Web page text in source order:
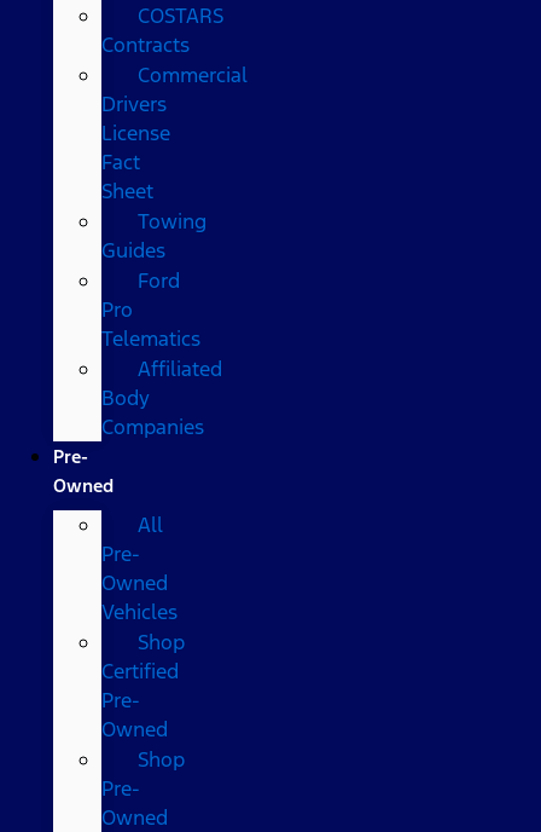
COSTARS​
Contracts
Commercial
Drivers
License
Fact
Sheet
Towing
Guides
Ford
Pro
Telematics
Affiliated
Body
Companies
Pre-
Owned
All
Pre-
Owned
Vehicles
Shop
Certified
Pre-
Owned
Shop
Pre-
Owned